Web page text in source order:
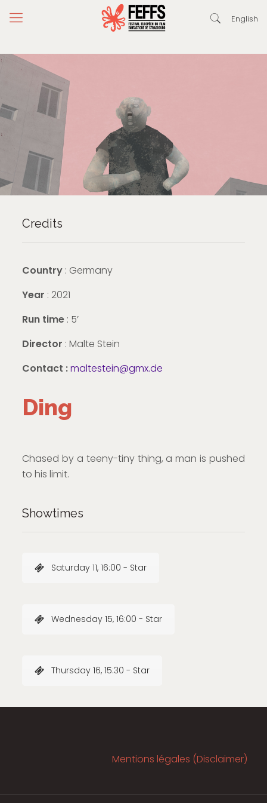
English
Credits
Country : Germany
Year : 2021
Run time: 5’
Director : Malte Stein
Contact :maltestein@gmx.de
Ding
Chased by a teeny-tiny thing, a man is pushed
to his limit.
Showtimes
Saturday 11, 16:00 - Star
Wednesday 15, 16:00 - Star
Thursday 16, 15:30 - Star
Mentions légales (Disclaimer)